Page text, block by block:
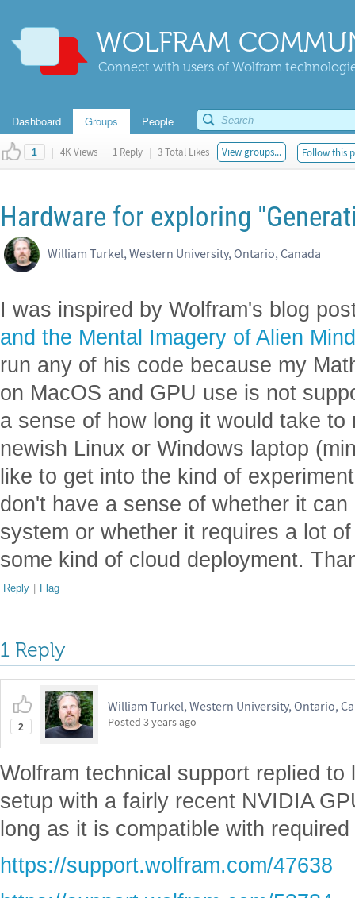
WOLFRAM
Connect with users of Wolfram
Dashboard Groups People
1 | 4K Views | 1 Reply | 3 Total Likes View groups... Follow this
Hardware for exploring
William Turkel, Western University, Ontario, Canada
I was inspired by Wolfram's blog
and the Mental Imagery of Alien
run any of his code because my
on MacOS and GPU use is not
a sense of how long it would take to
newish Linux or Windows laptop
like to get into the kind of
don't have a sense of whether it
system or whether it requires a lot
some kind of cloud deployment.
Reply | Flag
1 Reply
2
William Turkel, Western University, Ontario,
Posted 3 years ago
Wolfram technical support replied
setup with a fairly recent NVIDIA
long as it is compatible with
https://support.wolfram.com/47638